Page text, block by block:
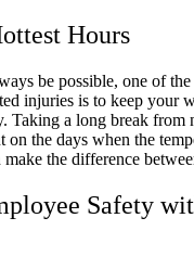
Hours
be possible, one of
injuries is to keep your
Taking a long break from
on the days when the
the difference
Safety